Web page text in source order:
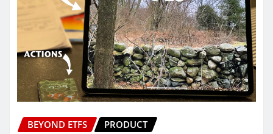
BEYOND ETFS PRODUCT